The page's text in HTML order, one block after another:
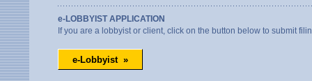
e-LOBBYIST APPLICATION
If you are a lobbyist or client, click on the button below to submit